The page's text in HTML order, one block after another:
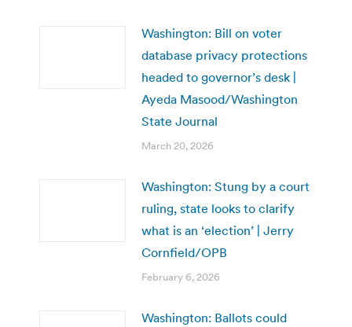
Washington: Bill on voter
database privacy protections
headed to governor’s desk |
Ayeda Masood/Washington
State Journal
March 20, 2026
Washington: Stung by a court
ruling, state looks to clarify
what is an ‘election’ | Jerry
Cornfield/OPB
February 6, 2026
Washington: Ballots could